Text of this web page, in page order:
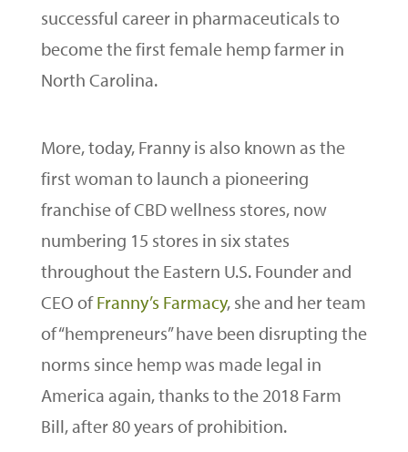
successful career in pharmaceuticals to
become the first female hemp farmer in
North Carolina.
More, today, Franny is also known as the
first woman to launch a pioneering
franchise of CBD wellness stores, now
numbering 15 stores in six states
throughout the Eastern U.S. Founder and
CEO ofFranny’s Farmacy, she and her team
of “hempreneurs” have been disrupting the
norms since hemp was made legal in
America again, thanks to the 2018 Farm
Bill, after 80 years of prohibition.